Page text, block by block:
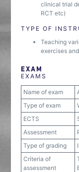
clinical trial
RCT etc)
TYPE OF
Teaching
exercises
EXAM
EXAMS
Name of exam
Type of exam
ECTS
Assessment
Type of grading
Criteria of
assessment